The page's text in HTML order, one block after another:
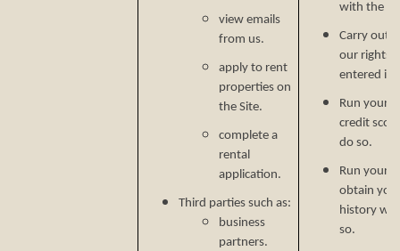
view emails
from us.
apply to rent
properties on
the Site.
complete a
rental
application.
Third parties such as:
business
partners.
with the
Carry out
our rights
entered
Run your
credit
do so.
Run your
obtain
history
so.